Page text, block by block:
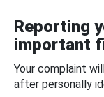
Reporting
important
Your complaint
after personally